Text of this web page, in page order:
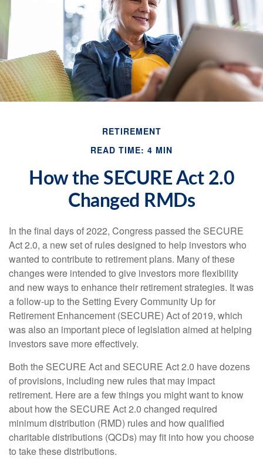
RETIREMENT
READ TIME: 4 MIN
How the SECURE Act 2.0
Changed RMDs
In the final days of 2022, Congress passed the SECURE
Act 2.0, a new set of rules designed to help investors who
wanted to contribute to retirement plans. Many of these
changes were intended to give investors more flexibility
and new ways to enhance their retirement strategies. It was
a follow-up to the Setting Every Community Up for
Retirement Enhancement (SECURE) Act of 2019, which
was also an important piece of legislation aimed at helping
investors save more effectively.
Both the SECURE Act and SECURE Act 2.0 have dozens
of provisions, including new rules that may impact
retirement. Here are a few things you might want to know
about how the SECURE Act 2.0 changed required
minimum distribution (RMD) rules and how qualified
charitable distributions (QCDs) may fit into how you choose
to take these distributions.